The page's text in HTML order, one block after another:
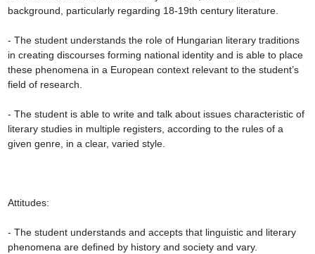
background, particularly regarding 18-19th century literature.
- The student understands the role of Hungarian literary traditions
in creating discourses forming national identity and is able to place
these phenomena in a European context relevant to the student’s
field of research.
- The student is able to write and talk about issues characteristic of
literary studies in multiple registers, according to the rules of a
given genre, in a clear, varied style.
Attitudes:
- The student understands and accepts that linguistic and literary
phenomena are defined by history and society and vary.